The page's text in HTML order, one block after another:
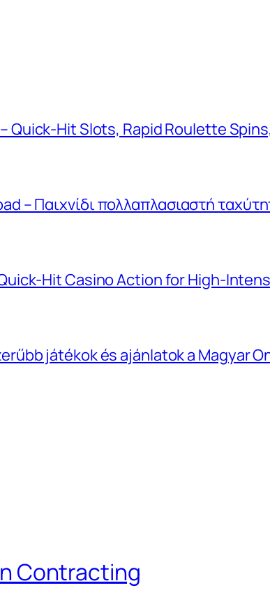
Quick‑Hit Slots, Rapid Roulette
– Παιχνίδι πολλαπλασιαστή
Casino Action for
játékok és ajánlatok a Magyar
Contracting